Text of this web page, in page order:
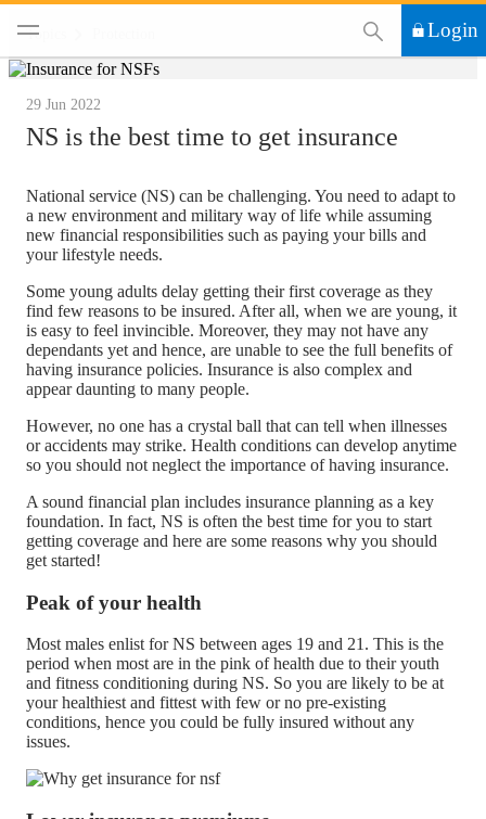
Login
Topics
29 Jun 2022
NS is the best time to get insurance
National service (NS) can be challenging. You need to adapt to
a new environment and military way of life while assuming
new financial responsibilities such as paying your bills and
your lifestyle needs.
Some young adults delay getting their first coverage as they
find few reasons to be insured. After all, when we are young, it
is easy to feel invincible. Moreover, they may not have any
dependants yet and hence, are unable to see the full benefits of
having insurance policies. Insurance is also complex and
appear daunting to many people.
However, no one has a crystal ball that can tell when illnesses
or accidents may strike. Health conditions can develop anytime
so you should not neglect the importance of having insurance.
A sound financial plan includes insurance planning as a key
foundation. In fact, NS is often the best time for you to start
getting coverage and here are some reasons why you should
get started!
Peak of your health
Most males enlist for NS between ages 19 and 21. This is the
period when most are in the pink of health due to their youth
and fitness conditioning during NS. So you are likely to be at
your healthiest and fittest with few or no pre-existing
conditions, hence you could be fully insured without any
issues.